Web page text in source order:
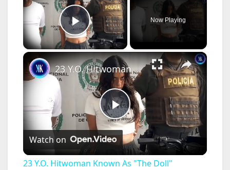
Play Video
Now Playing
×
P
l
23 Y.O. Hitwoman Known As "The Doll" Responsible For 120 Deaths
Watch on
23 Y.O. Hitwoman Known As "The Doll"